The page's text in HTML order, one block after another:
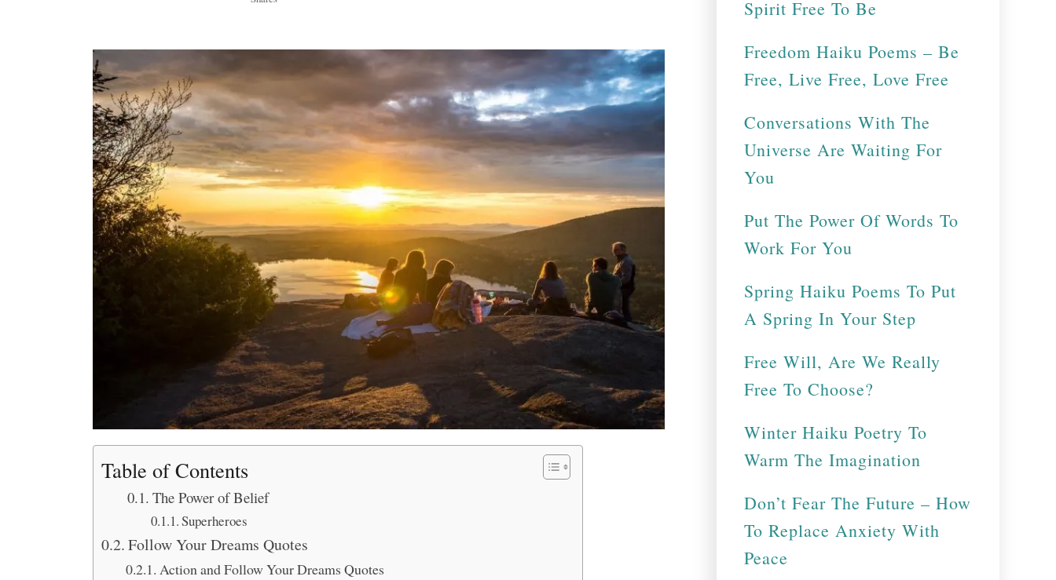
Table of Contents
The Power of Belief
Superheroes
Follow Your Dreams Quotes
Action and Follow Your Dreams Quotes
Spirit Free To Be
Freedom Haiku Poems – Be
Free, Live Free, Love Free
Conversations With The
Universe Are Waiting For
You
Put The Power Of Words To
Work For You
Spring Haiku Poems To Put
A Spring In Your Step
Free Will, Are We Really
Free To Choose?
Winter Haiku Poetry To
Warm The Imagination
Don’t Fear The Future – How
To Replace Anxiety With
Peace